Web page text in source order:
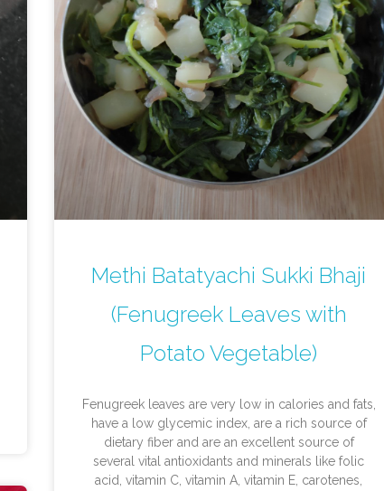
Methi Batatyachi Sukki Bhaji
(Fenugreek Leaves with
Potato Vegetable)
Fenugreek leaves are very low in calories and fats,
have a low glycemic index, are a rich source of
dietary fiber and are an excellent source of
several vital antioxidants and minerals like folic
acid, vitamin C, vitamin A, vitamin E, carotenes,